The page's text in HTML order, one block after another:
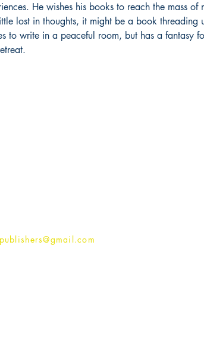
He wishes his books to reach the mass of
lost in thoughts, it might be a book threading
to write in a peaceful room, but has a fantasy